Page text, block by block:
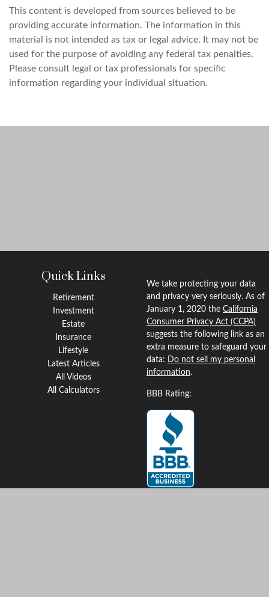
This content is developed from sources believed to be
providing accurate information. The information in this
material is not intended as tax or legal advice. It may not be
used for the purpose of avoiding any federal tax penalties.
Please consult legal or tax professionals for specific
information regarding your individual situation.
Quick Links
Retirement
Investment
Estate
Insurance
Lifestyle
Latest Articles
All Videos
All Calculators
We take protecting your data
and privacy very seriously. As of
January 1, 2020 the California
Consumer Privacy Act (CCPA)
suggests the following link as an
extra measure to safeguard your
data: Do not sell my personal
information.
BBB Rating: